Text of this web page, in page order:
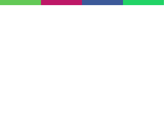
Compartir este evento